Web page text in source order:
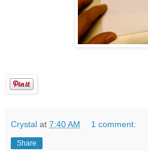
Crystal at 7:40 AM 1 comment:
Share